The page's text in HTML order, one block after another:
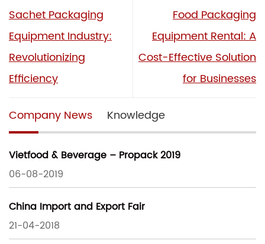
Sachet Packaging
Equipment Industry:
Revolutionizing
Efficiency
Food Packaging
Equipment Rental: A
Cost-Effective Solution
for Businesses
Company News Knowledge
Vietfood & Beverage – Propack 2019
06-08-2019
China Import and Export Fair
21-04-2018